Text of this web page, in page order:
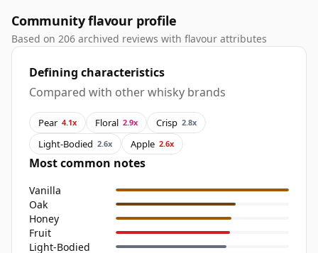
Community flavour profile
Based on 206 archived reviews with flavour attributes
Defining characteristics
Compared with other whisky brands
Pear 4.1x Floral 2.9x Crisp 2.8x
Light-Bodied 2.6x Apple 2.6x
Most common notes
Vanilla
Oak
Honey
Fruit
Light-Bodied